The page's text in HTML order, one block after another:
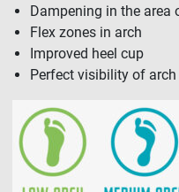
Dampening in the area
Flex zones in arch
Improved heel cup
Perfect visibility of